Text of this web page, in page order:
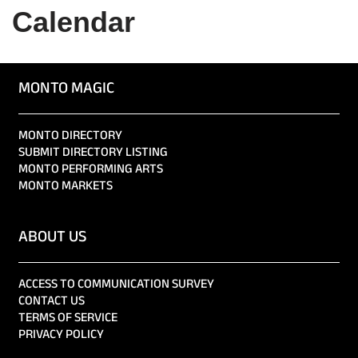
Calendar
MONTO MAGIC
MONTO DIRECTORY
SUBMIT DIRECTORY LISTING
MONTO PERFORMING ARTS
MONTO MARKETS
ABOUT US
ACCESS TO COMMUNICATION SURVEY
CONTACT US
TERMS OF SERVICE
PRIVACY POLICY